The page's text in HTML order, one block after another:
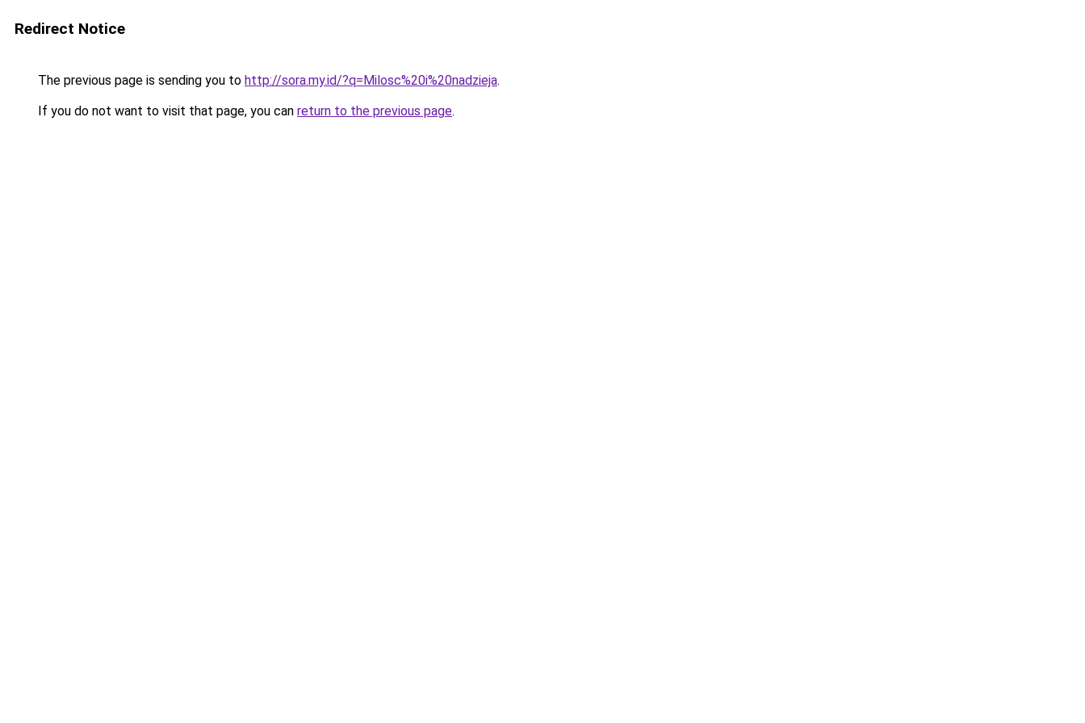
Redirect Notice
The previous page is sending you to http://sora.my.id/?q=Milosc%20i%20nadzieja.
If you do not want to visit that page, you can return to the previous page.